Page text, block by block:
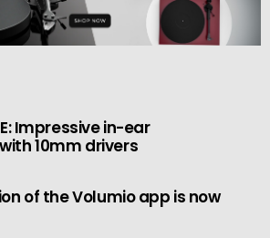
Impressive in-ear
10mm drivers
of the Volumio app is now